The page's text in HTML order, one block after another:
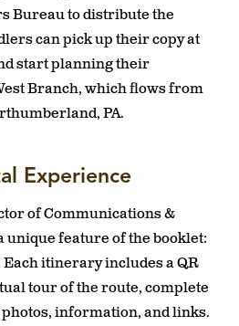
Bureau to distribute the
can pick up their copy at
start planning their
Branch, which flows from
PA.
Experience
of Communications &
unique feature of the booklet:
itinerary includes a QR
tour of the route, complete
information, and links.